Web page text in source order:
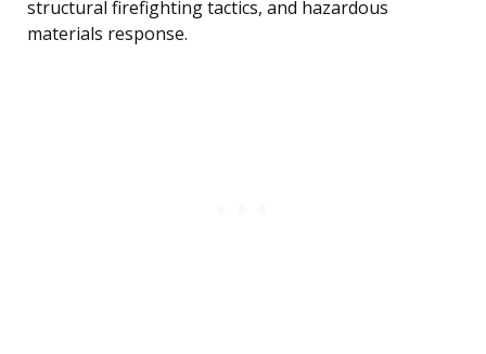
structural firefighting tactics, and hazardous
materials response.